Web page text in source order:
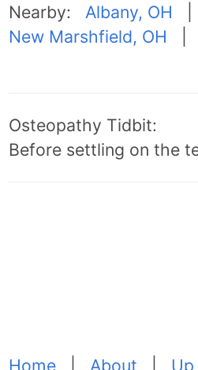
Nearby: Albany, OH
New Marshfield, OH
Osteopathy Tidbit:
Before settling on the
Home About Up